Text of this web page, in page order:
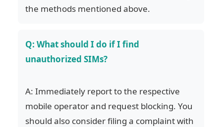
the methods mentioned above.
Q: What should I do if I find
unauthorized SIMs?
A: Immediately report to the respective
mobile operator and request blocking. You
should also consider filing a complaint with